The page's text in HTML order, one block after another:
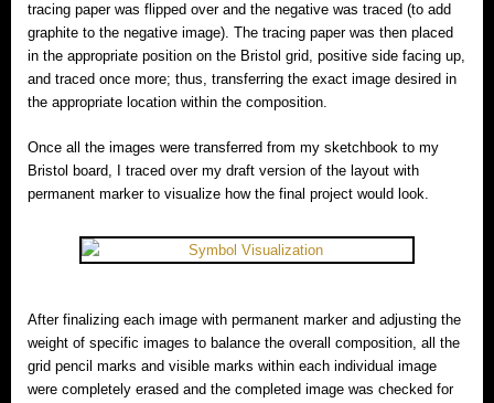
tracing paper was flipped over and the negative was traced (to add
graphite to the negative image). The tracing paper was then placed
in the appropriate position on the Bristol grid, positive side facing up,
and traced once more; thus, transferring the exact image desired in
the appropriate location within the composition.
Once all the images were transferred from my sketchbook to my
Bristol board, I traced over my draft version of the layout with
permanent marker to visualize how the final project would look.
After finalizing each image with permanent marker and adjusting the
weight of specific images to balance the overall composition, all the
grid pencil marks and visible marks within each individual image
were completely erased and the completed image was checked for